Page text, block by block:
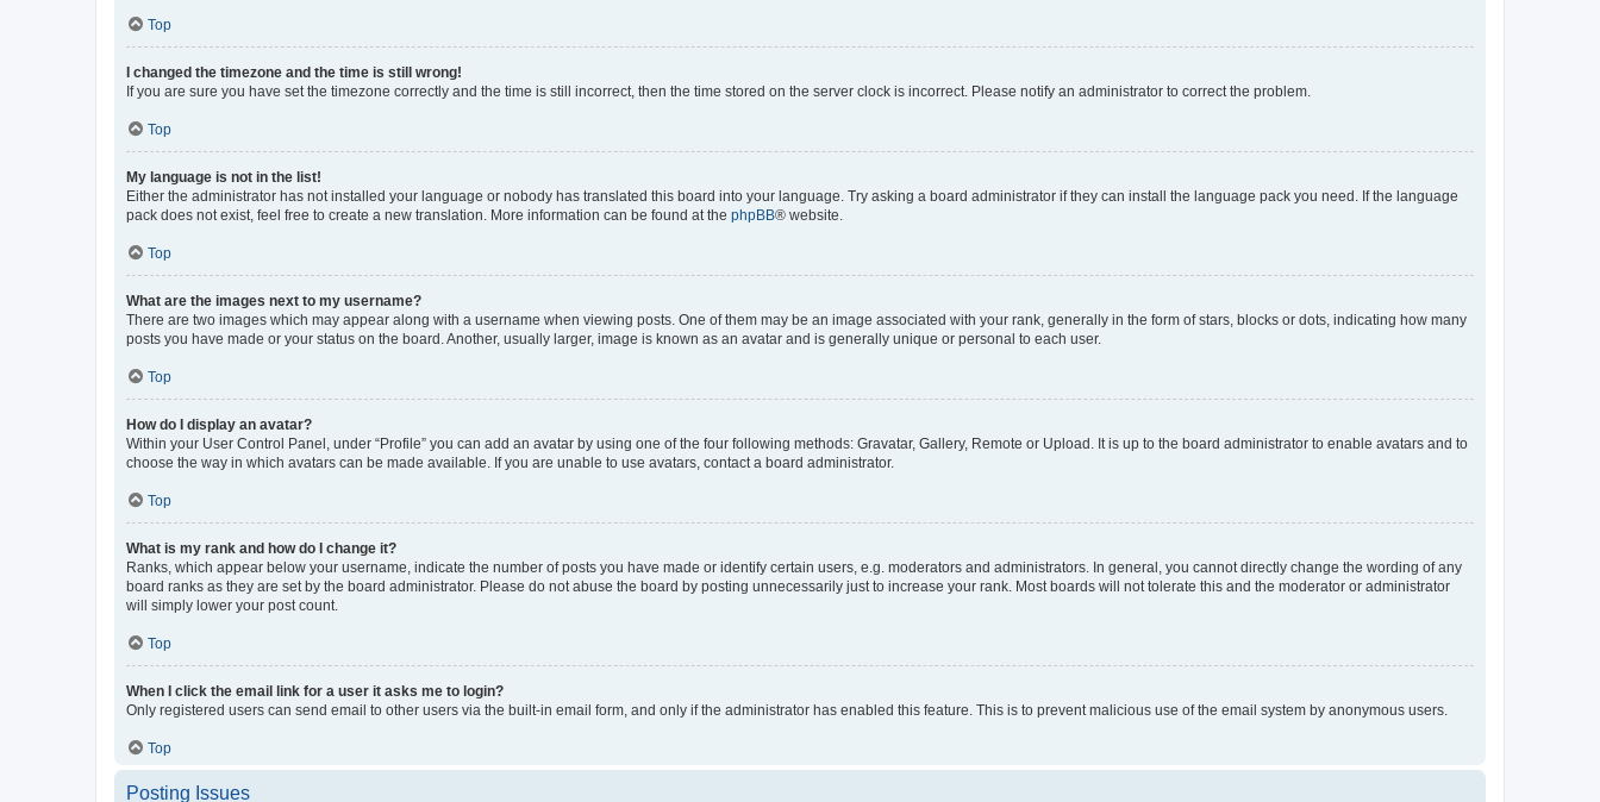
Top
I changed the timezone and the time is still wrong!
If you are sure you have set the timezone correctly and the time is still incorrect, then the time stored on the server clock is incorrect. Please notify an administrator to correct the problem.
Top
My language is not in the list!
Either the administrator has not installed your language or nobody has translated this board into your language. Try asking a board administrator if they can install the language pack you need. If the language
pack does not exist, feel free to create a new translation. More information can be found at the phpBB® website.
Top
What are the images next to my username?
There are two images which may appear along with a username when viewing posts. One of them may be an image associated with your rank, generally in the form of stars, blocks or dots, indicating how many
posts you have made or your status on the board. Another, usually larger, image is known as an avatar and is generally unique or personal to each user.
Top
How do I display an avatar?
Within your User Control Panel, under “Profile” you can add an avatar by using one of the four following methods: Gravatar, Gallery, Remote or Upload. It is up to the board administrator to enable avatars and to
choose the way in which avatars can be made available. If you are unable to use avatars, contact a board administrator.
Top
What is my rank and how do I change it?
Ranks, which appear below your username, indicate the number of posts you have made or identify certain users, e.g. moderators and administrators. In general, you cannot directly change the wording of any
board ranks as they are set by the board administrator. Please do not abuse the board by posting unnecessarily just to increase your rank. Most boards will not tolerate this and the moderator or administrator
will simply lower your post count.
Top
When I click the email link for a user it asks me to login?
Only registered users can send email to other users via the built-in email form, and only if the administrator has enabled this feature. This is to prevent malicious use of the email system by anonymous users.
Top
Posting Issues